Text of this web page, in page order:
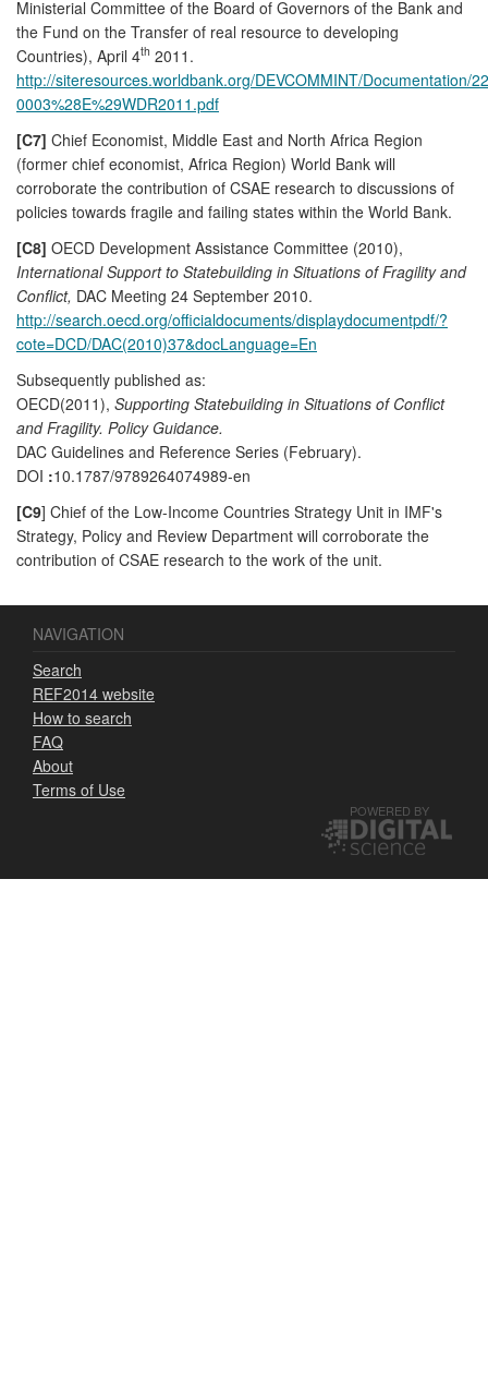
Ministerial Committee of the Board of Governors of the Bank and
the Fund on the Transfer of real resource to developing
Countries), April 4th 2011.
http://siteresources.worldbank.org/DEVCOMMINT/Documentation/
0003%28E%29WDR2011.pdf
[C7] Chief Economist, Middle East and North Africa Region
(former chief economist, Africa Region) World Bank will
corroborate the contribution of CSAE research to discussions of
policies towards fragile and failing states within the World Bank.
[C8] OECD Development Assistance Committee (2010),
International Support to Statebuilding in Situations of Fragility and
Conflict, DAC Meeting 24 September 2010.
http://search.oecd.org/officialdocuments/displaydocumentpdf/?
cote=DCD/DAC(2010)37&docLanguage=En
Subsequently published as:
OECD(2011), Supporting Statebuilding in Situations of Conflict
and Fragility. Policy Guidance.
DAC Guidelines and Reference Series (February).
DOI :10.1787/9789264074989-en
[C9] Chief of the Low-Income Countries Strategy Unit in IMF's
Strategy, Policy and Review Department will corroborate the
contribution of CSAE research to the work of the unit.
NAVIGATION
Search
REF2014 website
How to search
FAQ
About
Terms of Use
POWERED BY